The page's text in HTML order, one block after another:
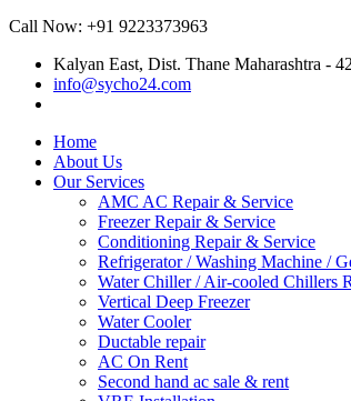
Call Now: +91 9223373963
Kalyan East, Dist. Thane Maharashtra -
info@sycho24.com
Home
About Us
Our Services
AMC AC Repair & Service
Freezer Repair & Service
Conditioning Repair & Service
Refrigerator / Washing Machine /
Water Chiller / Air-cooled Chillers
Vertical Deep Freezer
Water Cooler
Ductable repair
AC On Rent
Second hand ac sale & rent